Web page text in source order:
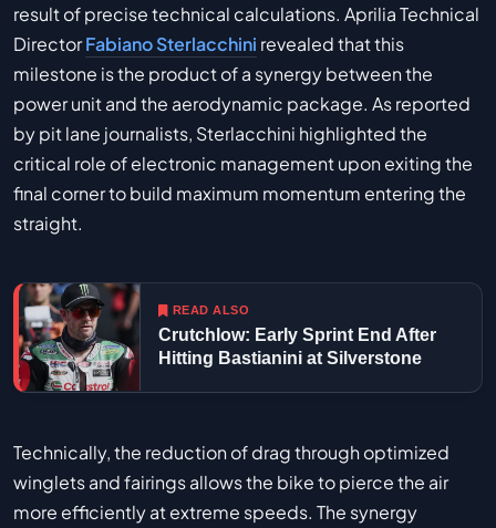
result of precise technical calculations. Aprilia Technical
DirectorFabiano Sterlacchini revealed that this
milestone is the product of a synergy between the
power unit and the aerodynamic package. As reported
by pit lane journalists, Sterlacchini highlighted the
critical role of electronic management upon exiting the
final corner to build maximum momentum entering the
straight.
READ ALSO
Crutchlow: Early Sprint End After
Hitting Bastianini at Silverstone
Technically, the reduction of drag through optimized
winglets and fairings allows the bike to pierce the air
more efficiently at extreme speeds. The synergy